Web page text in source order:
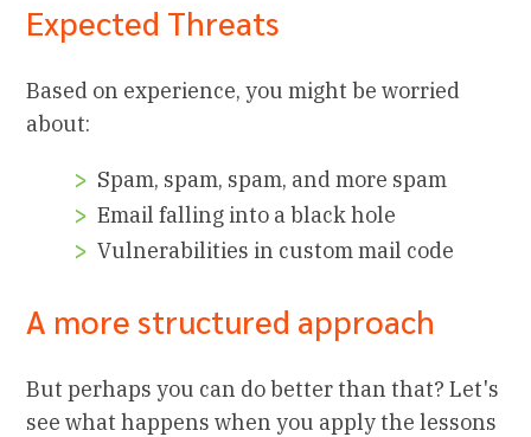
Expected Threats
Based on experience, you might be worried
about:
Spam, spam, spam, and more spam
Email falling into a black hole
Vulnerabilities in custom mail code
A more structured approach
But perhaps you can do better than that? Let's
see what happens when you apply the lessons